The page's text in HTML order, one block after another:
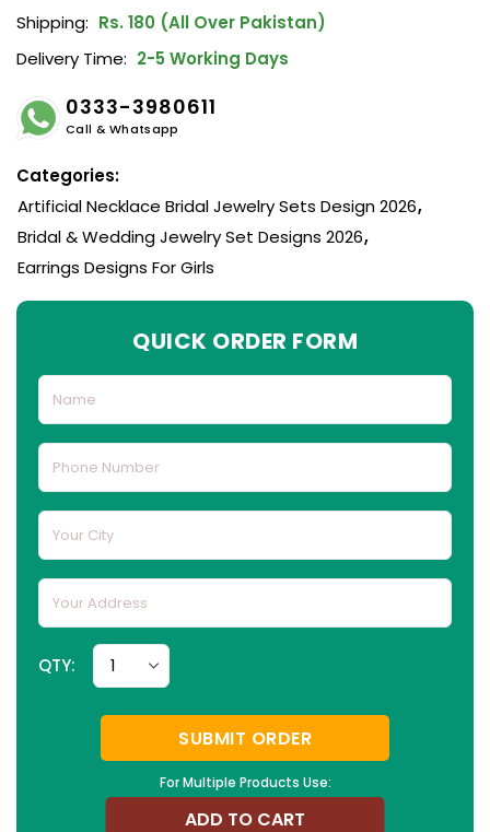
Shipping: Rs. 180 (All Over Pakistan)
Delivery Time: 2-5 Working Days
0333-3980611
Call & Whatsapp
Categories:
Artificial Necklace Bridal Jewelry Sets Design 2026,
Bridal & Wedding Jewelry Set Designs 2026,
Earrings Designs For Girls
QUICK ORDER FORM
For Multiple Products Use:
QTY:
SUBMIT ORDER
ADD TO CART